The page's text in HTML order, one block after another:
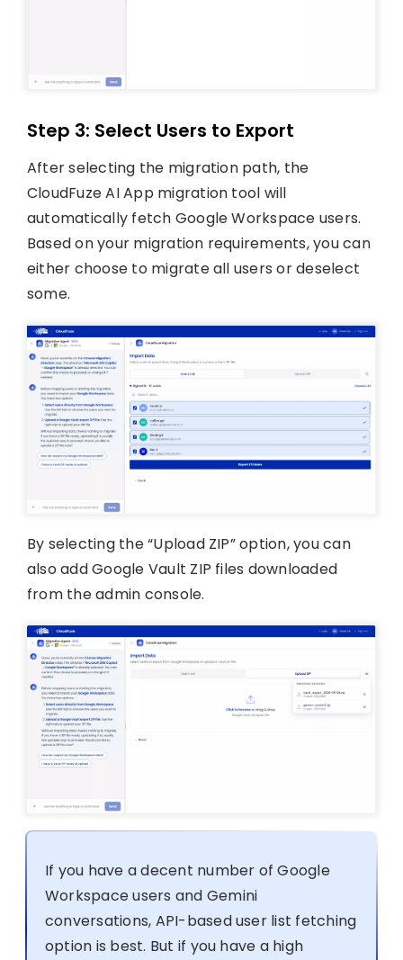
Step 3: Select Users to Export
After selecting the migration path, the
CloudFuze AI App migration tool will
automatically fetch Google Workspace users.
Based on your migration requirements, you can
either choose to migrate all users or deselect
some.
By selecting the “Upload ZIP” option, you can
also add Google Vault ZIP files downloaded
from the admin console.
If you have a decent number of Google
Workspace users and Gemini
conversations, API-based user list fetching
option is best. But if you have a high